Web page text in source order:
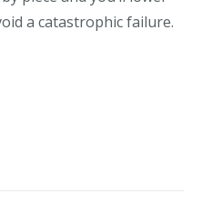
a catastrophic failure.